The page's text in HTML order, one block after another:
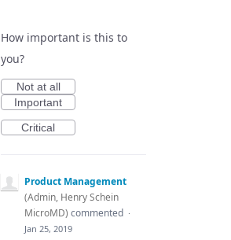
How important is this to
you?
Not at all
Important
Critical
Product Management
(Admin, Henry Schein
MicroMD) commented ·
Jan 25, 2019